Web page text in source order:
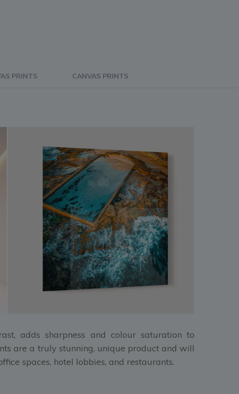
PRINTS CANVAS PRINTS
adds sharpness and colour saturation to
are a truly stunning, unique product and will
spaces, hotel lobbies, and restaurants.